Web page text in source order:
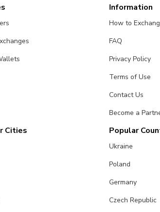
Information
How to
FAQ
Privacy Policy
Terms of Use
Contact Us
Become a
Cities Popular
Ukraine
Poland
Germany
Czech Republic